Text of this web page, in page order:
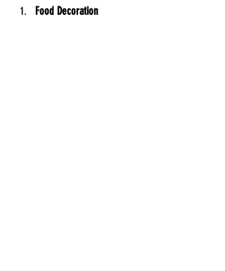
Food Decoration